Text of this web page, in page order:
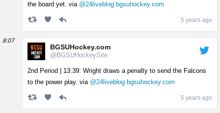
the board yet. via @24liveblog bgsuhockey.com
5 years ago
8:07
BGSUHockey.com
@BGSUHockeySite
2nd Period | 13:39: Wright draws a penalty to send the Falcons
to the power play. via @24liveblog bgsuhockey.com
5 years ago